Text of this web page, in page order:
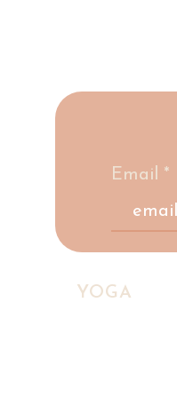
YOGA
Email